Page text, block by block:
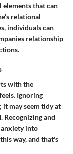
elements that can
relational
individuals can
relationship
with the
Ignoring
it may seem tidy at
Recognizing and
into
way, and that's